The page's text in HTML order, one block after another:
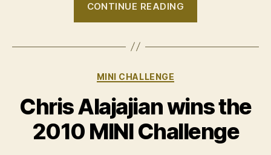
CONTINUE READING
–
Sydney”
Categories
MINI CHALLENGE
Chris Alajajian wins the
2010 MINI Challenge